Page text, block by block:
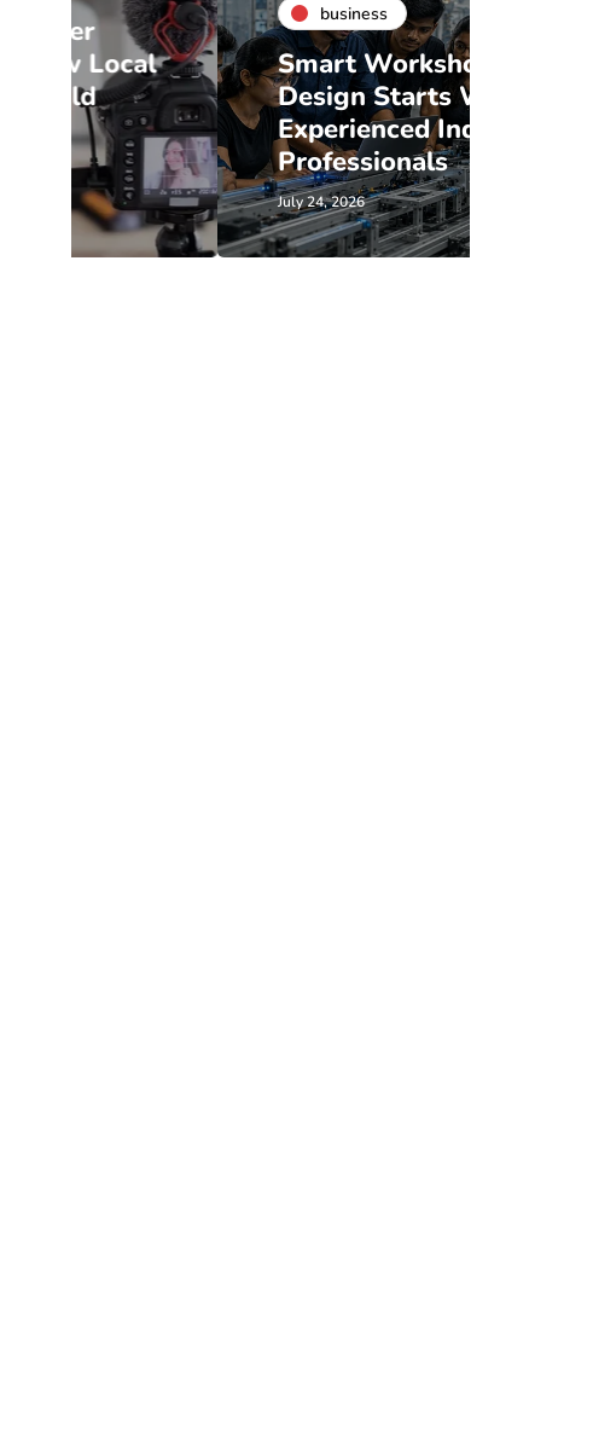
business
Smart Workshop
Design Starts With
Experienced Industry
Professionals
July 24, 2026